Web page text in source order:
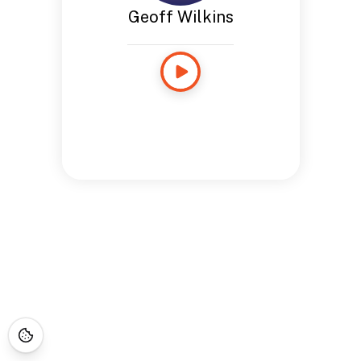
Geoff Wilkins